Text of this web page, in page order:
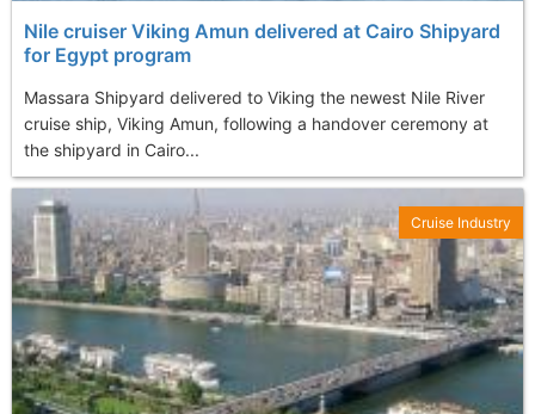
Nile cruiser Viking Amun delivered at Cairo Shipyard
for Egypt program
Massara Shipyard delivered to Viking the newest Nile River
cruise ship, Viking Amun, following a handover ceremony at
the shipyard in Cairo...
Cruise Industry